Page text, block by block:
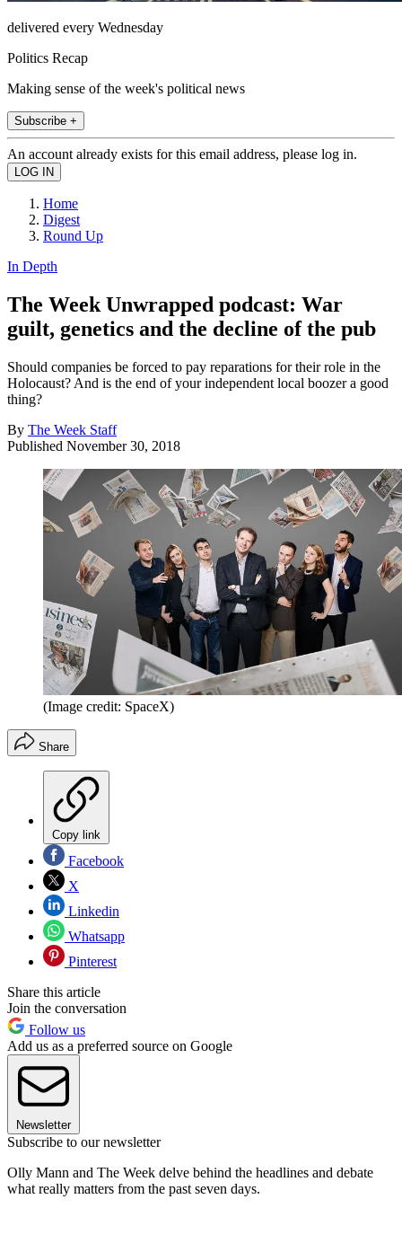
delivered every Wednesday
Politics Recap
Making sense of the week's political news
Subscribe +
An account already exists for this email address, please log in.
Home
Digest
Round Up
In Depth
The Week Unwrapped podcast: War
guilt, genetics and the decline of the pub
Should companies be forced to pay reparations for their role in the
Holocaust? And is the end of your independent local boozer a good
thing?
By The Week Staff
Published November 30, 2018
(Image credit: SpaceX)
Share
Copy link
Facebook
X
Linkedin
Whatsapp
Pinterest
Share this article
Join the conversation
Follow us
Add us as a preferred source on Google
Newsletter
Subscribe to our newsletter
Olly Mann and The Week delve behind the headlines and debate
what really matters from the past seven days.